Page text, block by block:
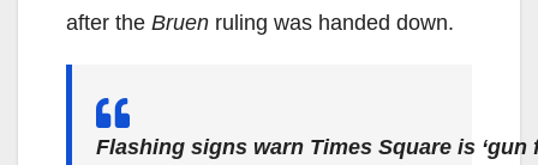
after the Bruen ruling was handed down.
Flashing signs warn Times Square is ‘gun